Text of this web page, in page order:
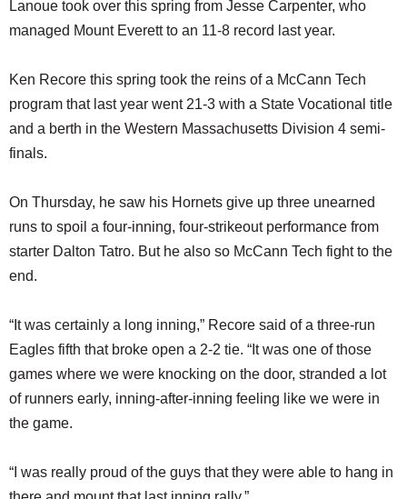
Lanoue took over this spring from Jesse Carpenter, who
managed Mount Everett to an 11-8 record last year.
Ken Recore this spring took the reins of a McCann Tech
program that last year went 21-3 with a State Vocational title
and a berth in the Western Massachusetts Division 4 semi-
finals.
On Thursday, he saw his Hornets give up three unearned
runs to spoil a four-inning, four-strikeout performance from
starter Dalton Tatro. But he also so McCann Tech fight to the
end.
“It was certainly a long inning,” Recore said of a three-run
Eagles fifth that broke open a 2-2 tie. “It was one of those
games where we were knocking on the door, stranded a lot
of runners early, inning-after-inning feeling like we were in
the game.
“I was really proud of the guys that they were able to hang in